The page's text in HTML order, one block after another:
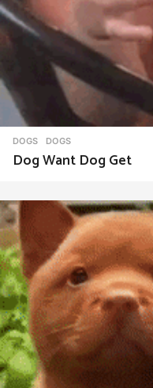
DOGS DOGS
Dog Want Dog Get